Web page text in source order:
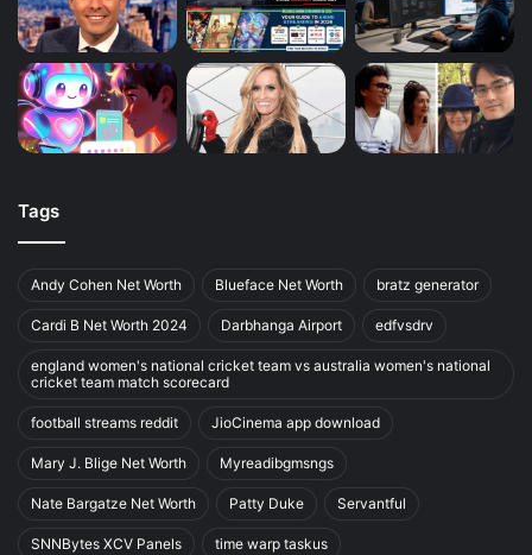
Tags
Andy Cohen Net Worth Blueface Net Worth bratz generator
Cardi B Net Worth 2024 Darbhanga Airport edfvsdrv
england women's national cricket team vs australia women's national
cricket team match scorecard
football streams reddit JioCinema app download
Mary J. Blige Net Worth Myreadibgmsngs
Nate Bargatze Net Worth Patty Duke Servantful
SNNBytes XCV Panels time warp taskus